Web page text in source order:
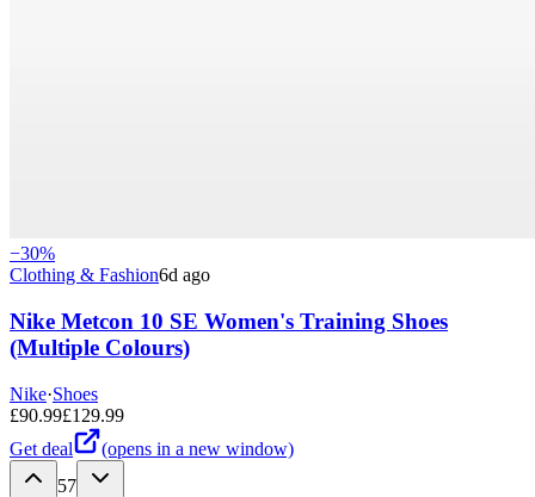
−30%
Clothing & Fashion6d ago
Nike Metcon 10 SE Women's Training Shoes
(Multiple Colours)
Nike·Shoes
£90.99£129.99
Get deal
(opens in a new window)
57